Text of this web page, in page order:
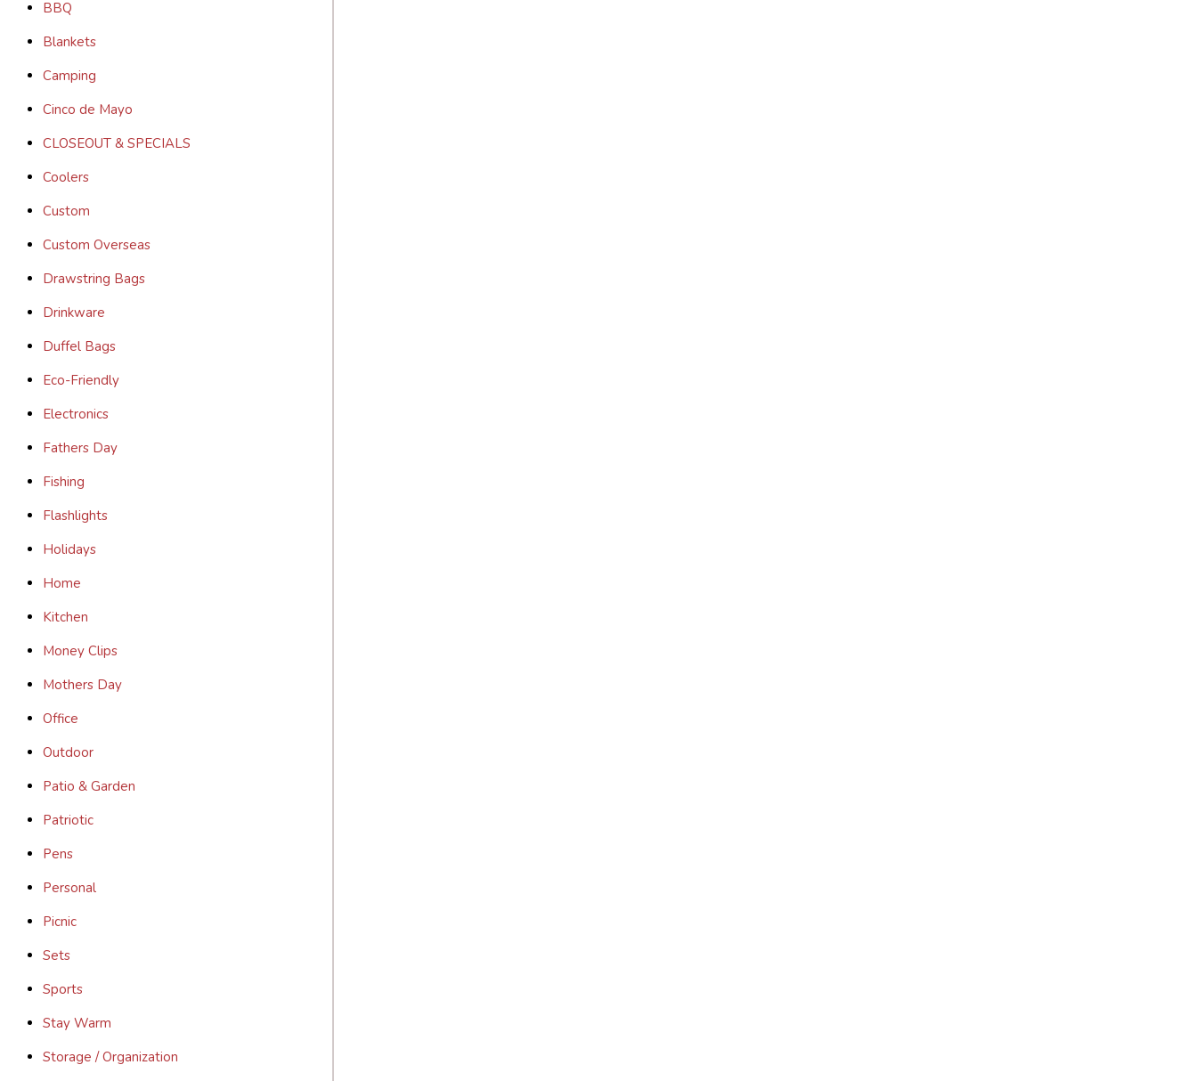
BBQ
Blankets
Camping
Cinco de Mayo
CLOSEOUT & SPECIALS
Coolers
Custom
Custom Overseas
Drawstring Bags
Drinkware
Duffel Bags
Eco-Friendly
Electronics
Fathers Day
Fishing
Flashlights
Holidays
Home
Kitchen
Money Clips
Mothers Day
Office
Outdoor
Patio & Garden
Patriotic
Pens
Personal
Picnic
Sets
Sports
Stay Warm
Storage / Organization